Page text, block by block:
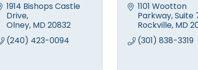
1914 Bishops Castle
Drive
Olney MD 20832
(240) 423-0094
1101 Wootton
Parkway Suite
Rockville MD
(301) 838-3319